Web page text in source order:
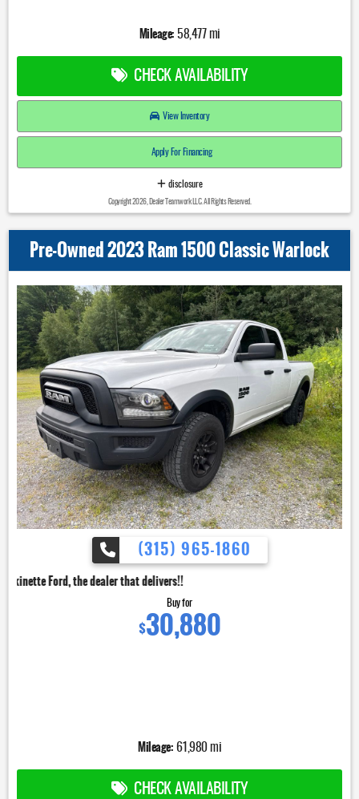
Mileage: 58,477 mi
CHECK AVAILABILITY
View Inventory
Apply For Financing
disclosure
Copyright 2026, Dealer Teamwork LLC. All Rights Reserved.
Pre-Owned 2023 Ram 1500 Classic Warlock
(315) 965-1860
that delivers!!
Buy for
$30,880
Mileage: 61,980 mi
CHECK AVAILABILITY